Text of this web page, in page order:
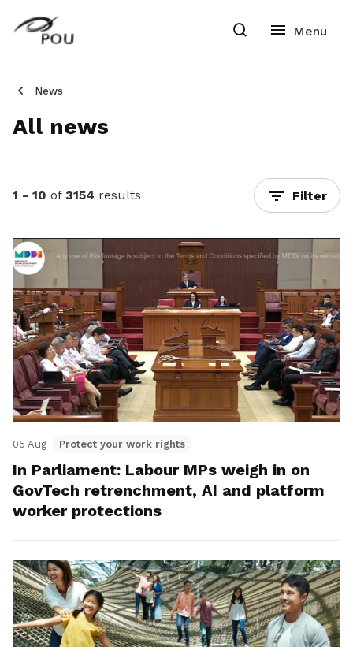
News
All news
1 - 10 of 3154 results Filter
05 Aug Protect your work rights
In Parliament: Labour MPs weigh in on
GovTech retrenchment, AI and platform
worker protections